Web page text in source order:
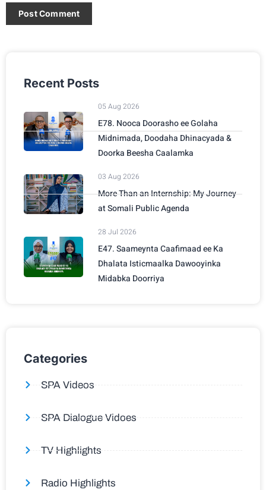
Recent Posts
05 Aug 2026
E78. Nooca Doorasho ee Golaha
Midnimada, Doodaha Dhinacyada &
Doorka Beesha Caalamka
03 Aug 2026
More Than an Internship: My Journey
at Somali Public Agenda
28 Jul 2026
E47. Saameynta Caafimaad ee Ka
Dhalata Isticmaalka Dawooyinka
Midabka Doorriya
Categories
SPA Videos
SPA Dialogue Vidoes
TV Highlights
Radio Highlights